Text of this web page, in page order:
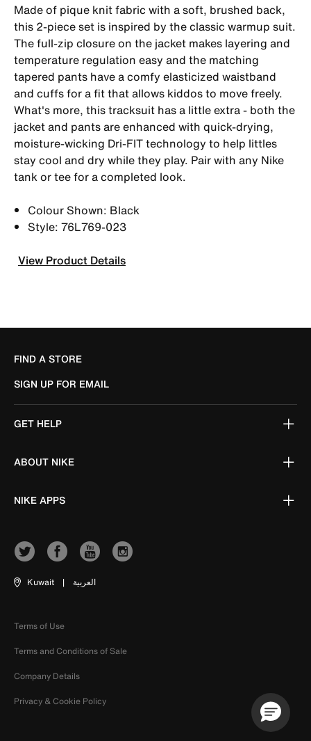
Made of pique knit fabric with a soft, brushed back,
this 2-piece set is inspired by the classic warmup suit.
The full-zip closure on the jacket makes layering and
temperature regulation easy and the matching
tapered pants have a comfy elasticized waistband
and cuffs for a fit that allows kiddos to move freely.
What's more, this tracksuit has a little extra - both the
jacket and pants are enhanced with quick-drying,
moisture-wicking Dri-FIT technology to help littles
stay cool and dry while they play. Pair with any Nike
tank or tee for a completed look.
Colour Shown: Black
Style: 76L769-023
View Product Details
FIND A STORE
SIGN UP FOR EMAIL
GET HELP
ABOUT NIKE
NIKE APPS
Kuwait | العربية
Terms of Use
Terms and Conditions of Sale
Company Details
Privacy & Cookie Policy